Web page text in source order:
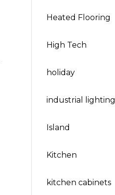
Heated Flooring
High Tech
holiday
industrial lighting
Island
Kitchen
kitchen cabinets